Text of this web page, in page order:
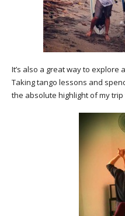
It’s also a great way to explore
Taking tango lessons and
the absolute highlight of my trip